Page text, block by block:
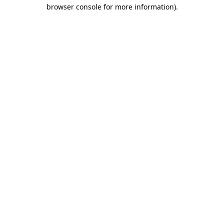
browser console for more information).